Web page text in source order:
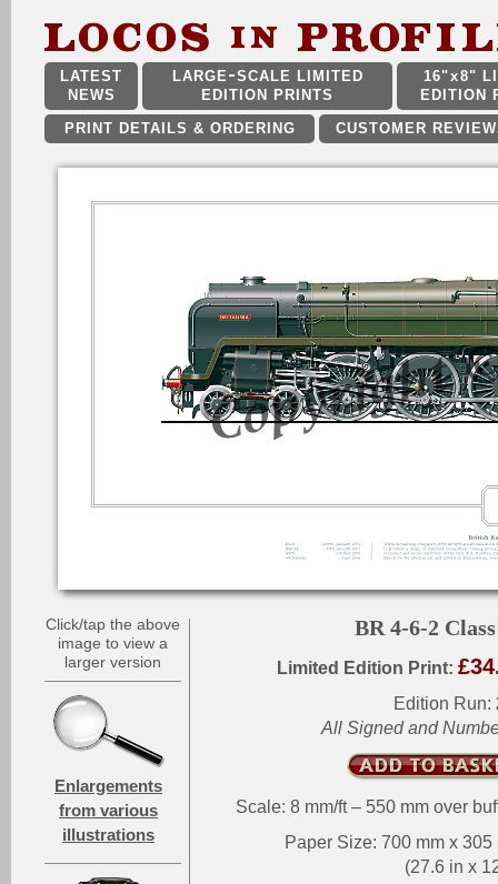
LATEST
NEWS
LARGE SCALE LIMITED
EDITION PRINTS
16"x8"
EDITION
PRINT DETAILS & ORDERING
CUSTOMER
Click/tap the above
image to view a
larger version
Enlargements
from various
illustrations
BR 4-6-2
Limited Edition Print:
Edition Run:
All Signed and
Scale: 8 mm/ft – 550 mm over
Paper Size: 700 mm x 305
(27.6 in x